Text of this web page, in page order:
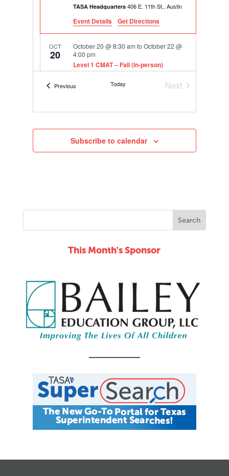
TASA Headquarters 406 E. 11th St., Austin
Event Details Get Directions
OCT
20
Level 1 CMAT – Fall (in-person)
October 20 @ 8:30 am toOctober 22 @
4:00 pm
Previous
Today
Next
Subscribe to calendar
This Month's Sponsor